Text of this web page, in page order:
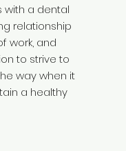
with a dental
relationship
work, and
to strive to
way when it
a healthy